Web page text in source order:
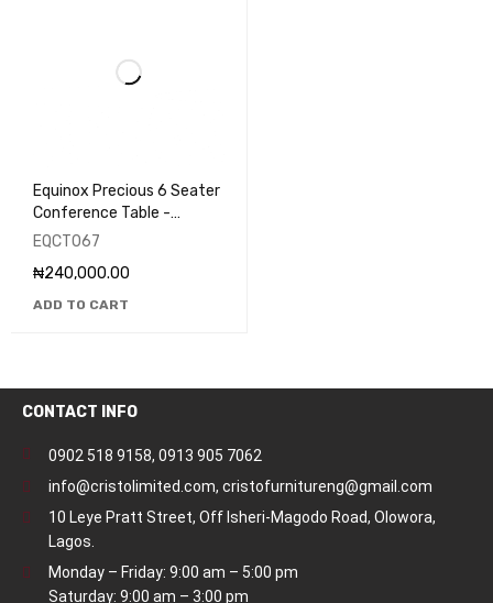
Equinox Precious 6 Seater
Conference Table -
EQCT067
EQCT067
₦240,000.00
ADD TO CART
CONTACT INFO
0902 518 9158, 0913 905 7062
info@cristolimited.com, cristofurnitureng@gmail.com
10 Leye Pratt Street, Off Isheri-Magodo Road, Olowora,
Lagos.
Monday – Friday: 9:00 am – 5:00 pm
Saturday: 9:00 am – 3:00 pm